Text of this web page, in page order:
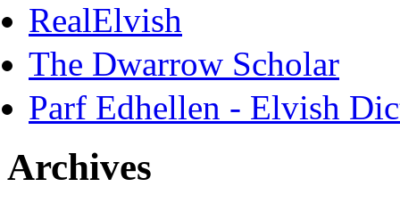
RealElvish
The Dwarrow Scholar
Parf Edhellen - Elvish
Archives